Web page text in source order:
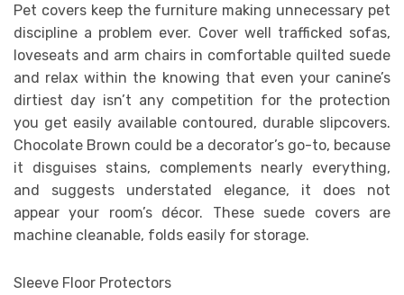
Pet covers keep the furniture making unnecessary pet
discipline a problem ever. Cover well trafficked sofas,
loveseats and arm chairs in comfortable quilted suede
and relax within the knowing that even your canine’s
dirtiest day isn’t any competition for the protection
you get easily available contoured, durable slipcovers.
Chocolate Brown could be a decorator’s go-to, because
it disguises stains, complements nearly everything,
and suggests understated elegance, it does not
appear your room’s décor. These suede covers are
machine cleanable, folds easily for storage.
Sleeve Floor Protectors